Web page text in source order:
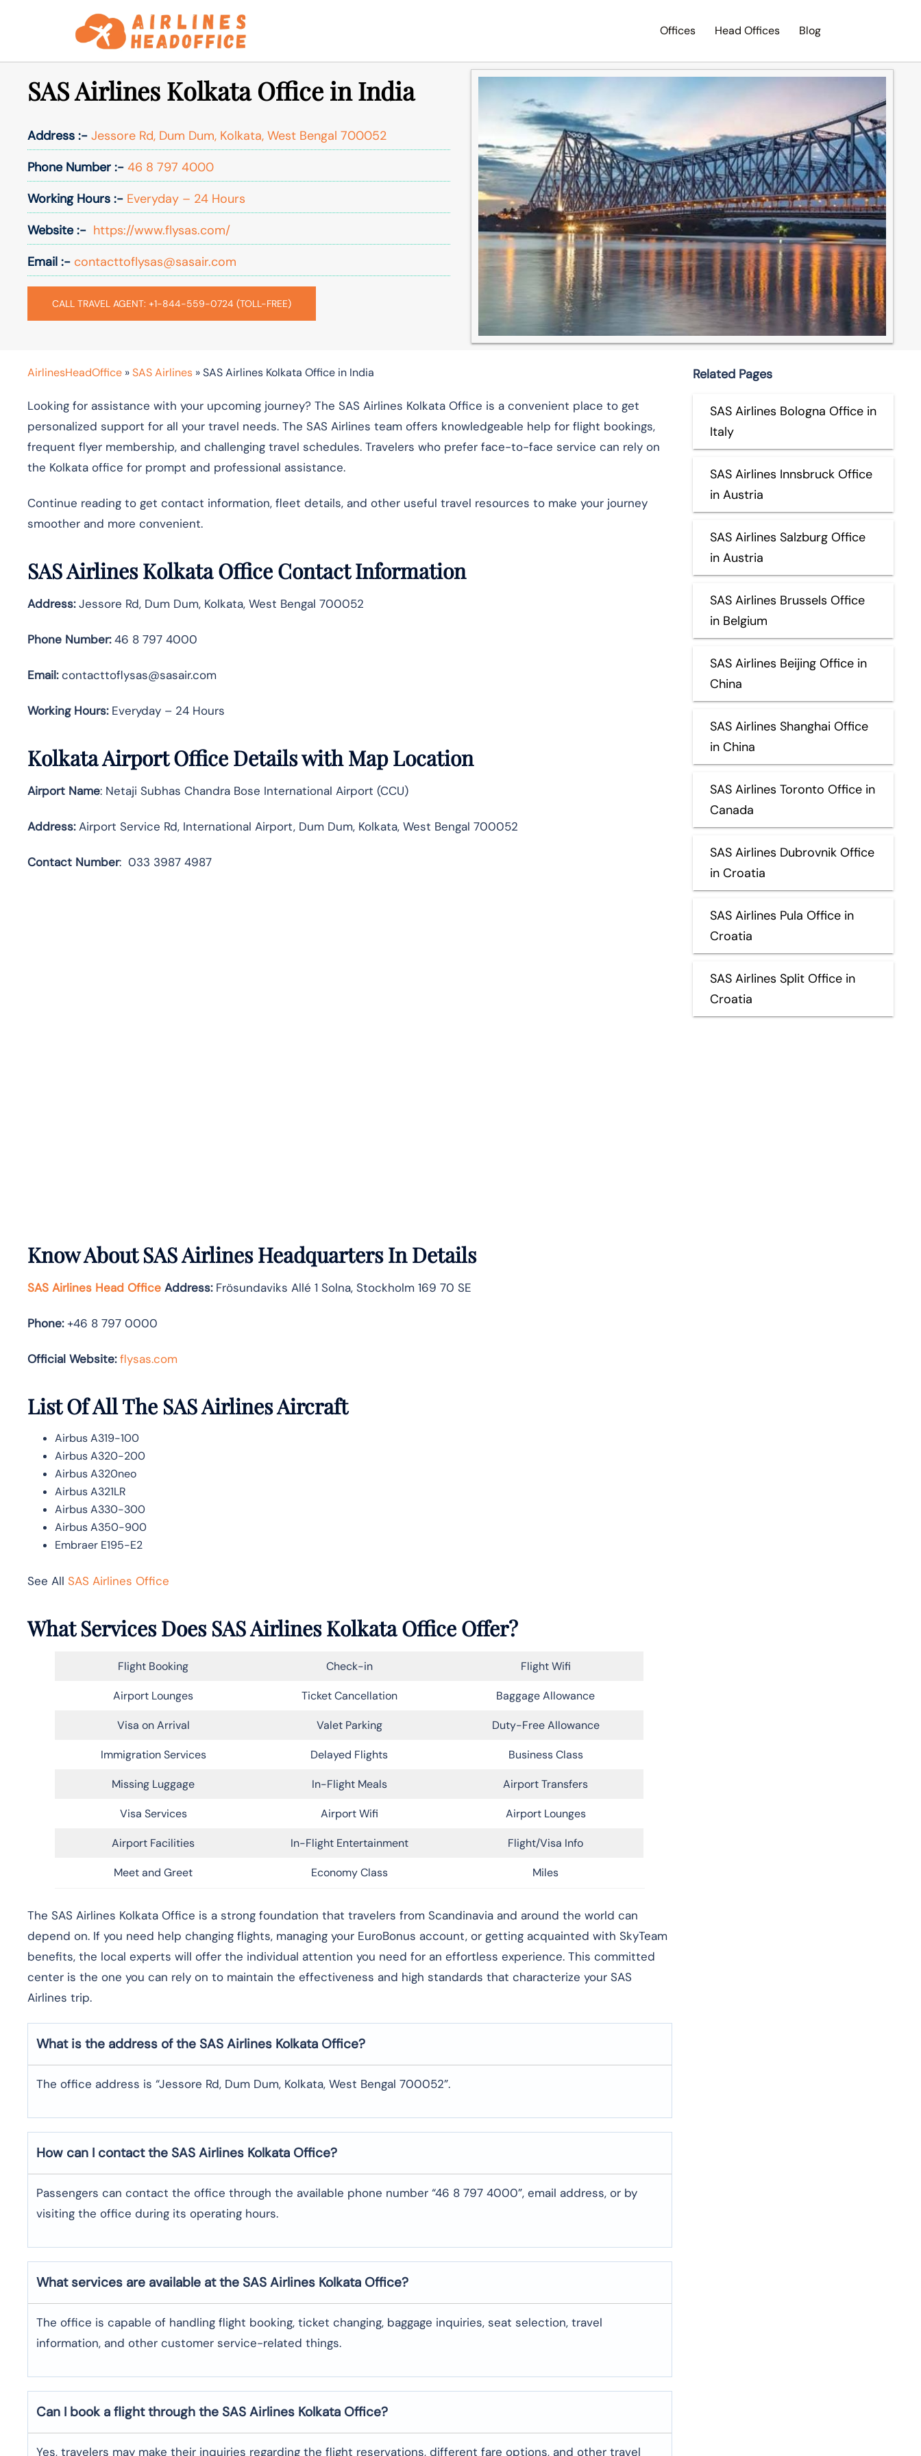
Offices Head Offices Blog
SAS Airlines Kolkata Office in India
Address :- Jessore Rd, Dum Dum, Kolkata, West Bengal 700052
Phone Number :- 46 8 797 4000
Working Hours :- Everyday – 24 Hours
Website :- https://www.flysas.com/
Email :- contacttoflysas@sasair.com
CALL TRAVEL AGENT: +1-844-559-0724 (TOLL-FREE)
AirlinesHeadOffice »SAS Airlines »SAS Airlines Kolkata Office in India
Looking for assistance with your upcoming journey? The SAS Airlines Kolkata Office is a convenient place to get
personalized support for all your travel needs. The SAS Airlines team offers knowledgeable help for flight bookings,
frequent flyer membership, and challenging travel schedules. Travelers who prefer face-to-face service can rely on
the Kolkata office for prompt and professional assistance.
Continue reading to get contact information, fleet details, and other useful travel resources to make your journey
smoother and more convenient.
SAS Airlines Kolkata Office Contact Information
Address:Jessore Rd, Dum Dum, Kolkata, West Bengal 700052
Phone Number:46 8 797 4000
Email:contacttoflysas@sasair.com
Working Hours:Everyday – 24 Hours
Kolkata Airport Office Details with Map Location
Airport Name: Netaji Subhas Chandra Bose International Airport (CCU)
Address:Airport Service Rd, International Airport, Dum Dum, Kolkata, West Bengal 700052
Contact Number: 033 3987 4987
Know AboutSAS AirlinesHeadquarters In Details
SAS Airlines Head Office Address:Frösundaviks Allé 1 Solna, Stockholm 169 70 SE
Phone:+46 8 797 0000
Official Website: flysas.com
List Of All The SAS Airlines Aircraft
Airbus A319-100
Airbus A320-200
Airbus A320neo
Airbus A321LR
Airbus A330-300
Airbus A350-900
Embraer E195-E2
See All SAS Airlines Office
What Services Does SAS Airlines Kolkata Office Offer?
Flight Booking Check-in Flight Wifi
Airport Lounges Ticket Cancellation Baggage Allowance
Visa on Arrival Valet Parking Duty-Free Allowance
Immigration Services Delayed Flights Business Class
Missing Luggage In-Flight Meals Airport Transfers
Visa Services Airport Wifi Airport Lounges
Airport Facilities In-Flight Entertainment Flight/Visa Info
Meet and Greet Economy Class Miles
​‍​‌‍​‍‌​‍​‌‍​‍‌The SAS Airlines Kolkata Office is a strong foundation that travelers from Scandinavia and around the world can
depend on. If you need help changing flights, managing your EuroBonus account, or getting acquainted with SkyTeam
benefits, the local experts will offer the individual attention you need for an effortless experience. This committed
center is the one you can rely on to maintain the effectiveness and high standards that characterize your SAS
Airlines trip. ​‍​
What is the address of the SAS Airlines Kolkata Office?
The office address is “Jessore Rd, Dum Dum, Kolkata, West Bengal 700052”.
How can I contact the SAS Airlines Kolkata Office?
Passengers can contact the office through the available phone number “46 8 797 4000”, email address, or by
visiting the office during its operating hours.
What services are available at the SAS Airlines Kolkata Office?
The office​‍​‌‍​‍‌​‍​‌‍​‍‌ is capable of handling flight booking, ticket changing, baggage inquiries, seat selection, travel
information, and other customer service-related ​‍​‌‍​‍‌​‍​‌‍​‍‌things.
Can I book a flight through the SAS Airlines Kolkata Office?
Yes,​‍​‌‍​‍‌​‍​‌‍​‍‌ travelers may make their inquiries regarding the flight reservations, different fare options, and other travel
Related Pages
SAS Airlines Bologna Office in
Italy
SAS Airlines Innsbruck Office
in Austria
SAS Airlines Salzburg Office
in Austria
SAS Airlines Brussels Office
in Belgium
SAS Airlines Beijing Office in
China
SAS Airlines Shanghai Office
in China
SAS Airlines Toronto Office in
Canada
SAS Airlines Dubrovnik Office
in Croatia
SAS Airlines Pula Office in
Croatia
SAS Airlines Split Office in
Croatia